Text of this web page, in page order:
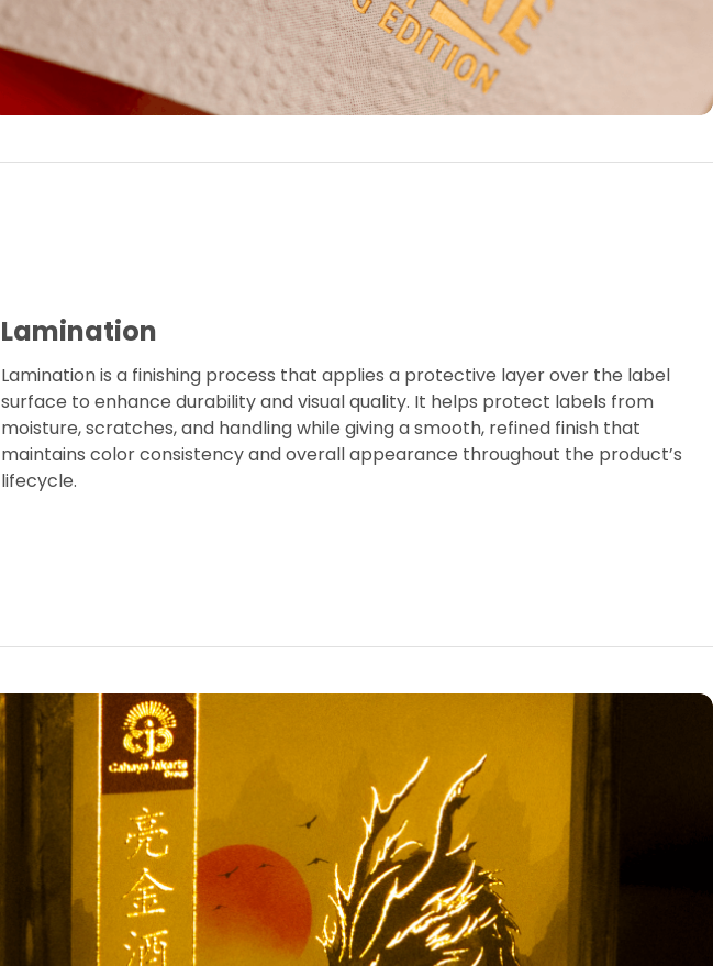
Lamination
Lamination is a finishing process that applies a protective layer over the label
surface to enhance durability and visual quality. It helps protect labels from
moisture, scratches, and handling while giving a smooth, refined finish that
maintains color consistency and overall appearance throughout the product’s
lifecycle.